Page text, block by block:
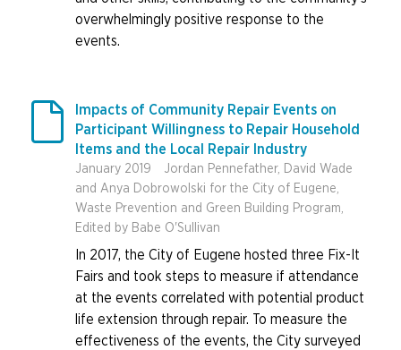
overwhelmingly positive response to the
events.

Impacts of Community Repair Events on
Participant Willingness to Repair Household
Items and the Local Repair Industry
January 2019
Jordan Pennefather, David Wade
and Anya Dobrowolski for the City of Eugene,
Waste Prevention and Green Building Program,
Edited by Babe O'Sullivan
In 2017, the City of Eugene hosted three Fix-It
Fairs and took steps to measure if attendance
at the events correlated with potential product
life extension through repair. To measure the
effectiveness of the events, the City surveyed